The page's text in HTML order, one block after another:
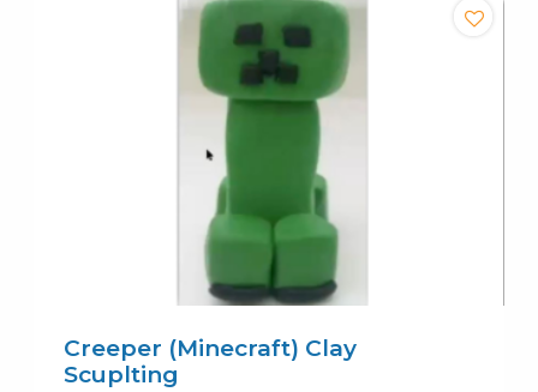
Creeper (Minecraft) Clay
Scuplting